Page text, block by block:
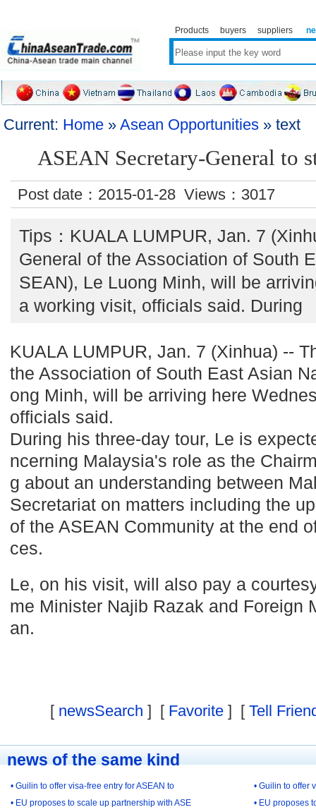
Products buyers suppliers
Current: Home » Asean Opportunities » text
ASEAN Secretary-General to
Post date：2015-01-28 Views： 3017
Tips：KUALA LUMPUR, Jan. 7
General of the Association of South
SEAN), Le Luong Minh, will be
a working visit, officials said. During
KUALA LUMPUR, Jan. 7 (Xinhua) --
the Association of South East Asian
ong Minh, will be arriving here
officials said.
During his three-day tour, Le is
ncerning Malaysia's role as the
g about an understanding between
Secretariat on matters including the
of the ASEAN Community at the end
ces.
Le, on his visit, will also pay a
me Minister Najib Razak and Foreign
an.
[ newsSearch ] [ Favorite ] [ Tell
news of the same kind
• Guilin to offer visa-free entry for ASEAN to
• Guilin to offer
• EU proposes to scale up partnership with ASE
• EU proposes